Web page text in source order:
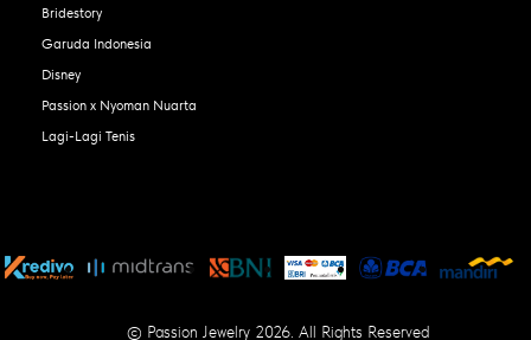
Bridestory
Garuda Indonesia
Disney
Passion x Nyoman Nuarta
Lagi-Lagi Tenis
© Passion Jewelry 2026. All Rights Reserved